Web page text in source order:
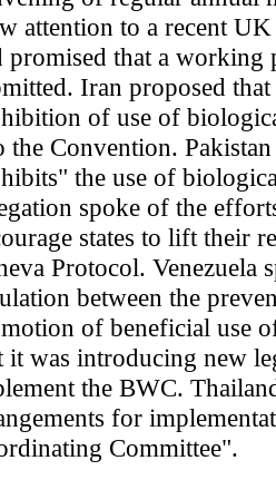
attention to a recent
promised that a working
Iran proposed
of use of
the Convention.
the use of
spoke of the
states to lift their
Protocol. Venezuela
between the
of beneficial use
it was introducing new
the BWC.
for
Committee".